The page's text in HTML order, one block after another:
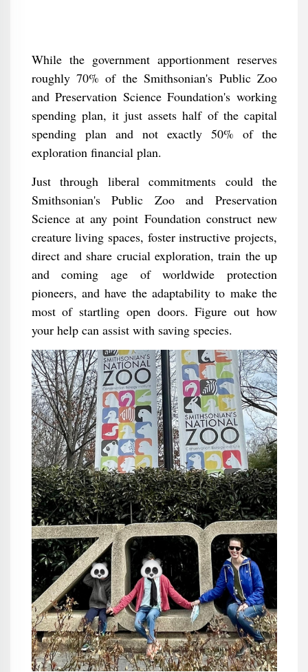
While the government apportionment reserves
roughly 70% of the Smithsonian's Public Zoo
and Preservation Science Foundation's working
spending plan, it just assets half of the capital
spending plan and not exactly 50% of the
exploration financial plan.
Just through liberal commitments could the
Smithsonian's Public Zoo and Preservation
Science at any point Foundation construct new
creature living spaces, foster instructive projects,
direct and share crucial exploration, train the up
and coming age of worldwide protection
pioneers, and have the adaptability to make the
most of startling open doors. Figure out how
your help can assist with saving species.